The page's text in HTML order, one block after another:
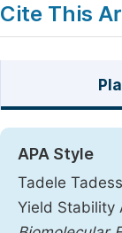
Cite This
APA Style
Tadele
Yield Stability